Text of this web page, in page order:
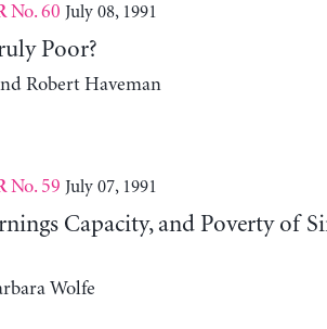
No. 60 July 08, 1991
Poor?
Robert Haveman
No. 59 July 07, 1991
Capacity, and Poverty of
Wolfe